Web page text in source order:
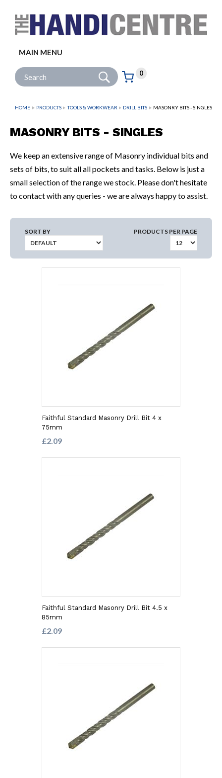
MAIN MENU
Site Search: Go
Basket:
0
items
HOME PRODUCTS TOOLS & WORKWEAR DRILL BITS MASONRY BITS - SINGLES
MASONRY BITS - SINGLES
We keep an extensive range of Masonry individual bits and
sets of bits, to suit all all pockets and tasks. Below is just a
small selection of the range we stock. Please don't hesitate
to contact with any queries - we are always happy to assist.
SORT BY PRODUCTS PER PAGE
Faithful Standard Masonry Drill Bit 4 x
75mm
£2.09
Faithful Standard Masonry Drill Bit 4.5 x
85mm
£2.09
Follow us: